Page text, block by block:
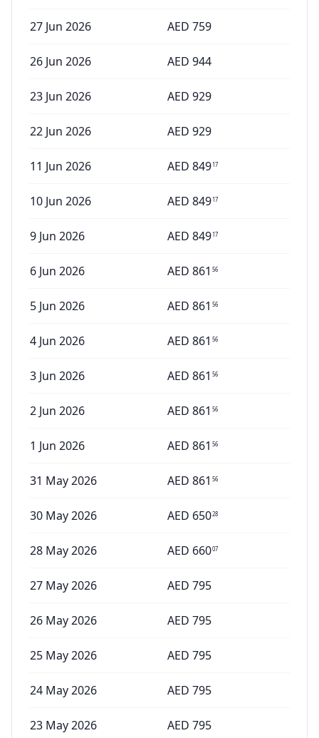
27 Jun 2026 AED 759
26 Jun 2026 AED 944
23 Jun 2026 AED 929
22 Jun 2026 AED 929
11 Jun 2026 AED 84917
10 Jun 2026 AED 84917
9 Jun 2026 AED 84917
6 Jun 2026 AED 861 56
5 Jun 2026 AED 861 56
4 Jun 2026 AED 861 56
3 Jun 2026 AED 861 56
2 Jun 2026 AED 861 56
1 Jun 2026 AED 861 56
31 May 2026 AED 861 56
30 May 2026 AED 65028
28 May 2026 AED 66007
27 May 2026 AED 795
26 May 2026 AED 795
25 May 2026 AED 795
24 May 2026 AED 795
23 May 2026 AED 795